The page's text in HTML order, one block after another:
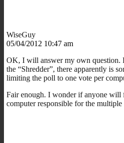
WiseGuy
05/04/2012 10:47 am
OK, I will answer my own question.
the “Shredder”, there apparently is
limiting the poll to one vote per
Fair enough. I wonder if anyone will
computer responsible for the multiple